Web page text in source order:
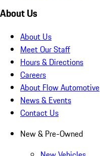
About Us
About Us
Meet Our Staff
Hours & Directions
Careers
About Flow Automotive
News & Events
Contact Us
New & Pre-Owned